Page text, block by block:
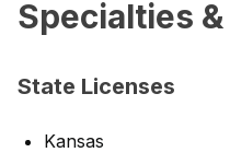
Specialties
State Licenses
Kansas